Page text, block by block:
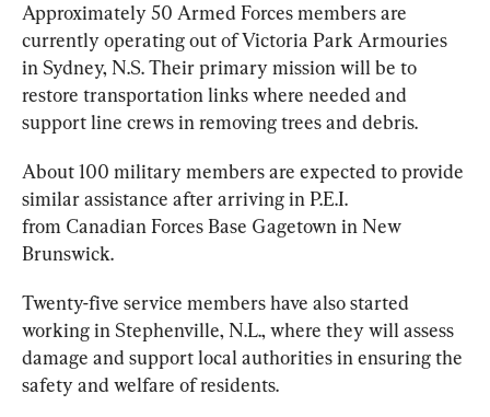
Approximately 50 Armed Forces members are
currently operating out of Victoria Park Armouries
in Sydney, N.S. Their primary mission will be to
restore transportation links where needed and
support line crews in removing trees and debris.
About 100 military members are expected to provide
similar assistance after arriving in P.E.I.
from Canadian Forces Base Gagetown in New
Brunswick.
Twenty-five service members have also started
working in Stephenville, N.L., where they will assess
damage and support local authorities in ensuring the
safety and welfare of residents.